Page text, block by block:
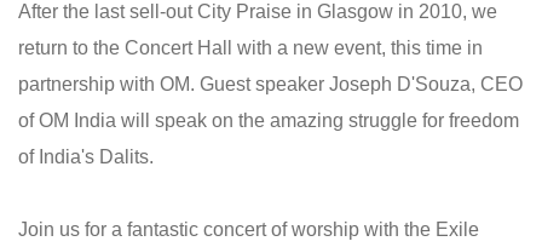
After the last sell-out City Praise in Glasgow in 2010, we
return to the Concert Hall with a new event, this time in
partnership with OM. Guest speaker Joseph D'Souza, CEO
of OM India will speak on the amazing struggle for freedom
of India's Dalits.
Join us for a fantastic concert of worship with the Exile